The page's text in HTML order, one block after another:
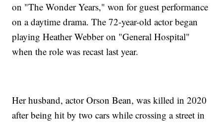
on "The Wonder Years," won for guest performance
on a daytime drama. The 72-year-old actor began
playing Heather Webber on "General Hospital"
when the role was recast last year.
Her husband, actor Orson Bean, was killed in 2020
after being hit by two cars while crossing a street in